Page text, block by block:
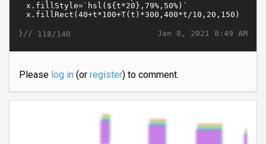
Jan 8, 2021 8:49 AM
}// 118/140
Please log in(or register) to comment.